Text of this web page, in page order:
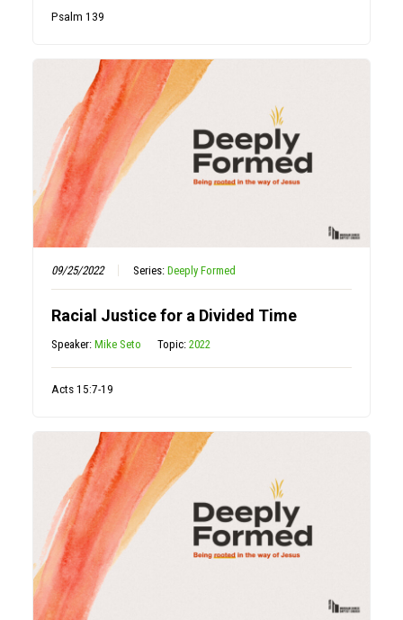
Psalm 139
09/25/2022 Series:Deeply Formed
Racial Justice for a Divided Time
Speaker:Mike Seto Topic:2022
Acts 15:7-19